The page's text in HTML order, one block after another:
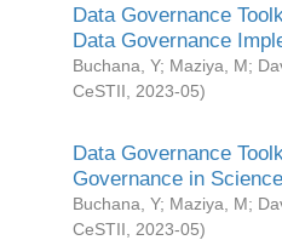
Data Governance
Data Governance
Buchana, Y; Maziya, M;
CeSTII
2023-05)
Data Governance
Governance in
Buchana, Y; Maziya, M;
CeSTII
2023-05)